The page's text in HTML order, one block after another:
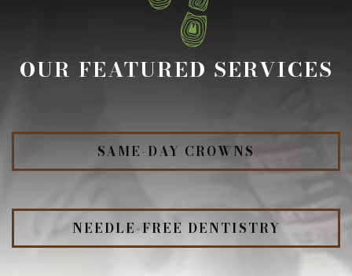
OUR FEATURED SERVICES
SAME-DAY CROWNS
NEEDLE-FREE DENTISTRY